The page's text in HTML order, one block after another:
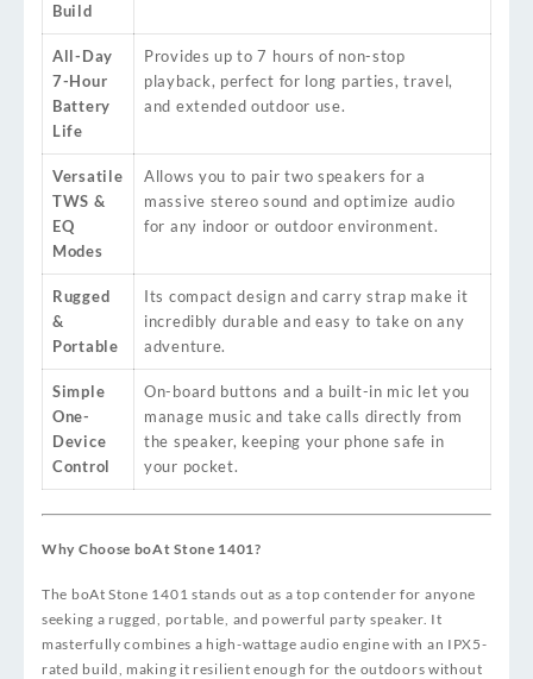
Build
All-Day
7-Hour
Battery
Life
Provides up to 7 hours of non-stop
playback, perfect for long parties, travel,
and extended outdoor use.
Versatile
TWS &
EQ
Modes
Allows you to pair two speakers for a
massive stereo sound and optimize audio
for any indoor or outdoor environment.
Rugged
&
Portable
Its compact design and carry strap make it
incredibly durable and easy to take on any
adventure.
Simple
One-
Device
Control
On-board buttons and a built-in mic let you
manage music and take calls directly from
the speaker, keeping your phone safe in
your pocket.
Why Choose boAt Stone 1401?
The boAt Stone 1401 stands out as a top contender for anyone
seeking a rugged, portable, and powerful party speaker. It
masterfully combines a high-wattage audio engine with an IPX5-
rated build, making it resilient enough for the outdoors without